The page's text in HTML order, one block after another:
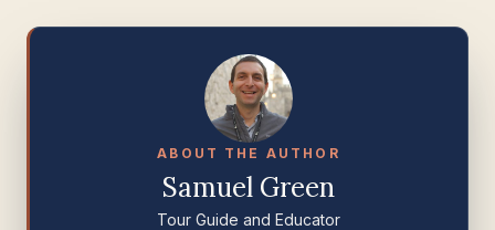
ABOUT THE AUTHOR
Samuel Green
Tour Guide and Educator